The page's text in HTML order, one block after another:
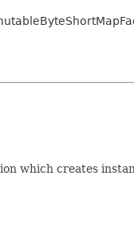
which creates